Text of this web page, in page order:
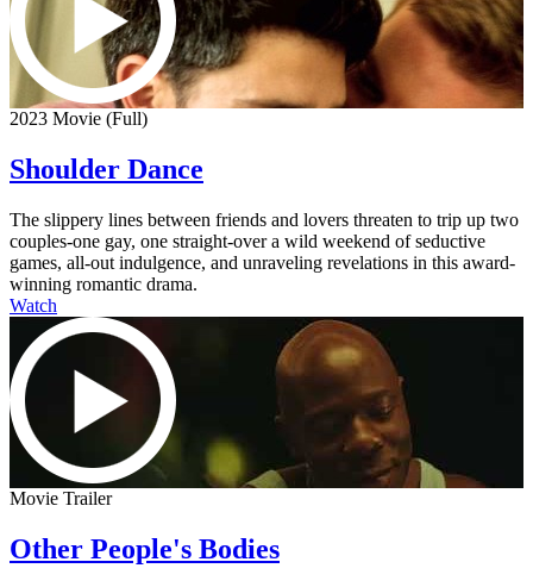
2023 Movie (Full)
Shoulder Dance
The slippery lines between friends and lovers threaten to trip up two
couples-one gay, one straight-over a wild weekend of seductive
games, all-out indulgence, and unraveling revelations in this award-
winning romantic drama.
Watch
Movie Trailer
Other People's Bodies